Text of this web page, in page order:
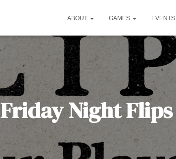
ABOUT GAMES EVENTS
Friday Night Flips